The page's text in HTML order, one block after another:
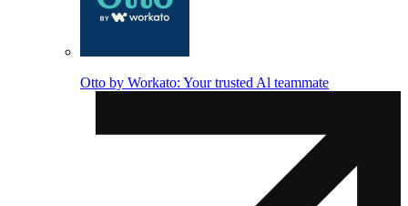
Otto by Workato: Your trusted Al teammate